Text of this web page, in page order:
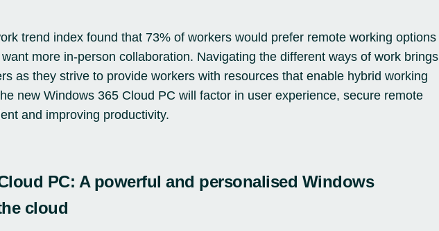
trend indexfound that 73% of workers would prefer remote working options
more in-person collaboration. Navigating the different ways of work brings
as they strive to provide workers with resources that enable hybrid working
new Windows 365 Cloud PC will factor in user experience, secure remote
and improving productivity.
PC: A powerful and personalised Windows
cloud